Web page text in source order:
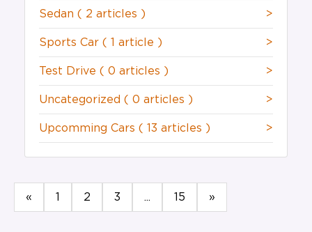
Sedan ( 2 articles ) >
Sports Car ( 1 article ) >
Test Drive ( 0 articles ) >
Uncategorized ( 0 articles ) >
Upcomming Cars ( 13 articles ) >
« 1 2 3 ... 15 »